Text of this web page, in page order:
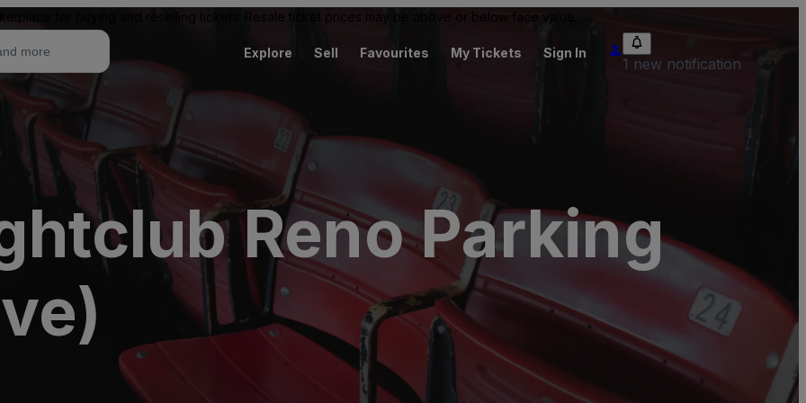
for buying and reselling tickets. Resale ticket prices may be above or below face value.
Explore Sell Favourites My Tickets Sign In
1 new notification
Reno Parking